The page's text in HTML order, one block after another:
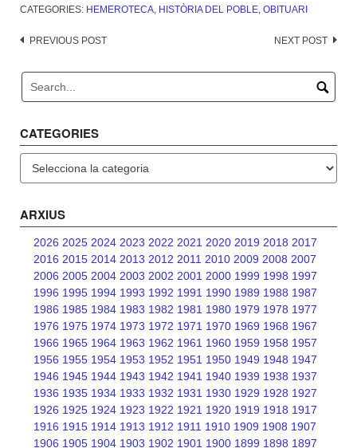
CATEGORIES: HEMEROTECA, HISTÒRIA DEL POBLE, OBITUARI
Post
PREVIOUS POST NEXT POST
CATEGORIES
ARXIUS
2026 2025 2024 2023 2022 2021 2020 2019 2018 2017
2016 2015 2014 2013 2012 2011 2010 2009 2008 2007
2006 2005 2004 2003 2002 2001 2000 1999 1998 1997
1996 1995 1994 1993 1992 1991 1990 1989 1988 1987
1986 1985 1984 1983 1982 1981 1980 1979 1978 1977
1976 1975 1974 1973 1972 1971 1970 1969 1968 1967
1966 1965 1964 1963 1962 1961 1960 1959 1958 1957
1956 1955 1954 1953 1952 1951 1950 1949 1948 1947
1946 1945 1944 1943 1942 1941 1940 1939 1938 1937
1936 1935 1934 1933 1932 1931 1930 1929 1928 1927
1926 1925 1924 1923 1922 1921 1920 1919 1918 1917
1916 1915 1914 1913 1912 1911 1910 1909 1908 1907
1906 1905 1904 1903 1902 1901 1900 1899 1898 1897